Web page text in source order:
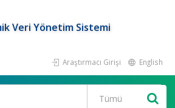
Veri Yönetim Sistemi
Araştırmacı Girişi English